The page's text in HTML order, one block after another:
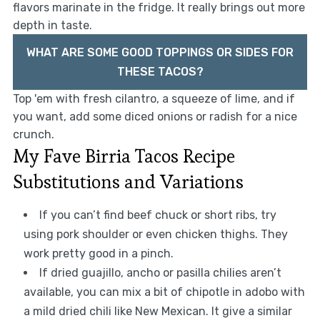
flavors marinate in the fridge. It really brings out more
depth in taste.
WHAT ARE SOME GOOD TOPPINGS OR SIDES FOR
THESE TACOS?
Top 'em with fresh cilantro, a squeeze of lime, and if
you want, add some diced onions or radish for a nice
crunch.
My Fave Birria Tacos Recipe
Substitutions and Variations
If you can’t find beef chuck or short ribs, try
using pork shoulder or even chicken thighs. They
work pretty good in a pinch.
If dried guajillo, ancho or pasilla chilies aren’t
available, you can mix a bit of chipotle in adobo with
a mild dried chili like New Mexican. It give a similar